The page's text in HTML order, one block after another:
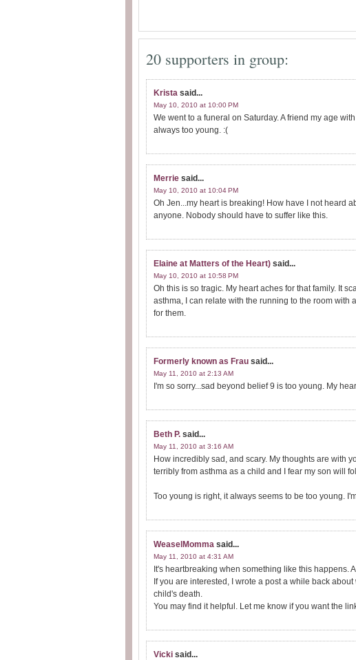
20 supporters in group:
Krista said...
May 10, 2010 at 10:00 PM
We went to a funeral on Saturday. A friend my age
always too young. :(
Merrie said...
May 10, 2010 at 10:04 PM
Oh Jen...my heart is breaking! How have I not heard
anyone. Nobody should have to suffer like this.
Elaine at Matters of the Heart) said...
May 10, 2010 at 10:58 PM
Oh this is so tragic. My heart aches for that family. It
asthma, I can relate with the running to the room with
for them.
Formerly known as Frau said...
May 11, 2010 at 2:13 AM
I'm so sorry...sad beyond belief 9 is too young. My
Beth P. said...
May 11, 2010 at 3:16 AM
How incredibly sad, and scary. My thoughts are with
terribly from asthma as a child and I fear my son will
Too young is right, it always seems to be too young.
WeaselMomma said...
May 11, 2010 at 4:31 AM
It's heartbreaking when something like this happens.
If you are interested, I wrote a post a while back
child's death.
You may find it helpful. Let me know if you want the
Vicki said...